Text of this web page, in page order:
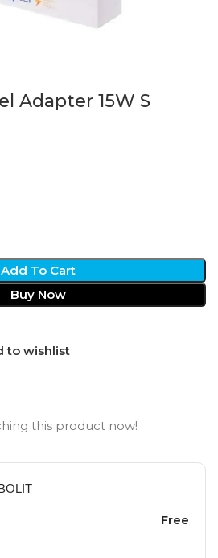
Adapter 15W S
Add To Cart
Buy Now
to wishlist
this product now!
Free